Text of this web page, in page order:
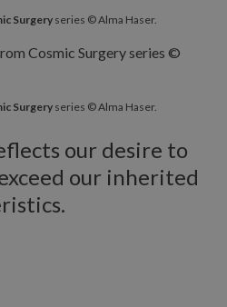
Surgery series © Alma Haser.
Surgery series © Alma Haser.
our desire to
our inherited